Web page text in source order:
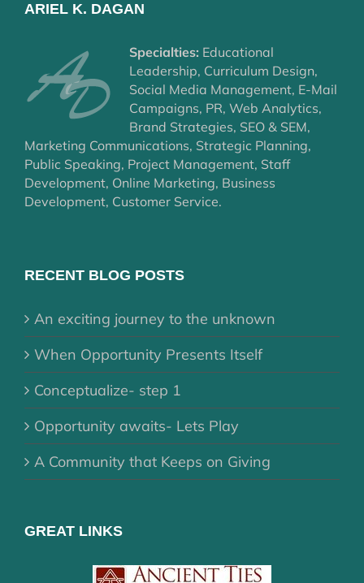
ARIEL K. DAGAN
Specialties: Educational
Leadership, Curriculum Design,
Social Media Management, E-Mail
Campaigns, PR, Web Analytics,
Brand Strategies, SEO & SEM,
Marketing Communications, Strategic Planning,
Public Speaking, Project Management, Staff
Development, Online Marketing, Business
Development, Customer Service.
RECENT BLOG POSTS
An exciting journey to the unknown
When Opportunity Presents Itself
Conceptualize- step 1
Opportunity awaits- Lets Play
A Community that Keeps on Giving
GREAT LINKS